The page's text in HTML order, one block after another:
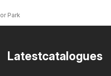
Park
Latestcatalogues